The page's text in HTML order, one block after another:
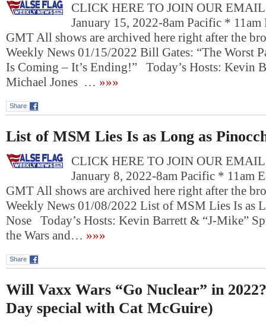
CLICK HERE TO JOIN OUR
January 15, 2022-8am Pacific *
GMT All shows are archived here right after the
Weekly News 01/15/2022 Bill Gates: “The Worst
Is Coming – It’s Ending!” Today’s Hosts: Kevin
Michael Jones … »»»
Share
List of MSM Lies Is as Long as
CLICK HERE TO JOIN OUR
January 8, 2022-8am Pacific * 11am
GMT All shows are archived here right after the
Weekly News 01/08/2022 List of MSM Lies Is as
Nose Today’s Hosts: Kevin Barrett & “J-Mike”
the Wars and… »»»
Share
Will Vaxx Wars “Go Nuclear” in
Day special with Cat McGuire)